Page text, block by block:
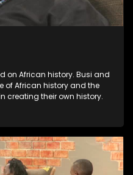
of African history and the
creating their own history.